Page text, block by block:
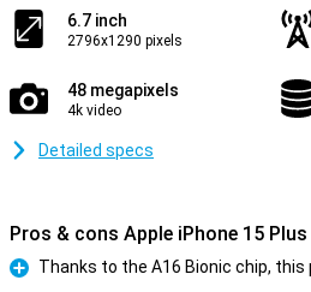
6.7 inch
2796x1290 pixels
48 megapixels
4k video
Detailed specs
Pros & cons Apple iPhone 15 Plus
Pro
Thanks to the A16 Bionic chip,